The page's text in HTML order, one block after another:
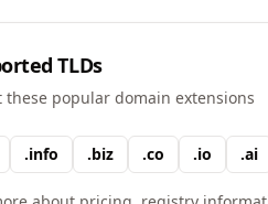
TLDs
popular domain extensions
.info .biz .co .io .ai